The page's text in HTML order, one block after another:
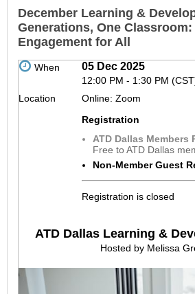
December Learning &
Generations, One
Engagement for All
When 05 Dec 2025
12:00 PM - 1:30 PM
Location
Online: Zoom
Registration
ATD Dallas Members
Free to ATD Dallas
Non-Member Guest
Registration is closed
ATD Dallas Learning &
Hosted by Melissa